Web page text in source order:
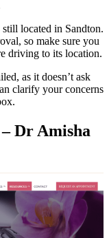
located in Sandton.
so make sure you
driving to its location.
as it doesn’t ask
clarify your concerns
Dr Amisha